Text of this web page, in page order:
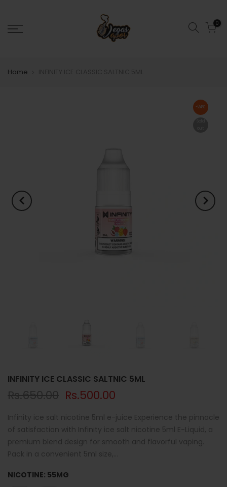
0
Home
-24%
INFINITY ICE CLASSIC SALTNIC 5ML
Rs.650.00 Rs.500.00
Infinity ice salt nicotine 5ml e-juice Experience the pinnacle
of satisfaction with Infinity ice salt nicotine 5ml E-Liquid, a
premium blend design for smooth and flavorful vaping.
Pack in a convenient 5ml size,...
NICOTINE: 55MG